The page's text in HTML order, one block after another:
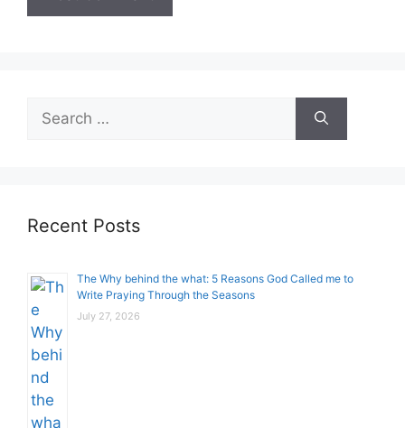
for:
Recent Posts
The Why behind the what: 5 Reasons God Called me to
Write Praying Through the Seasons
July 27, 2026